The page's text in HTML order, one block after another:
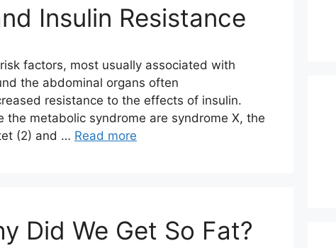
Insulin Resistance
factors, most usually associated with
the abdominal organs often
resistance to the effects of insulin.
metabolic syndrome are syndrome X, the
(2) and … Read more
Did We Get So Fat?